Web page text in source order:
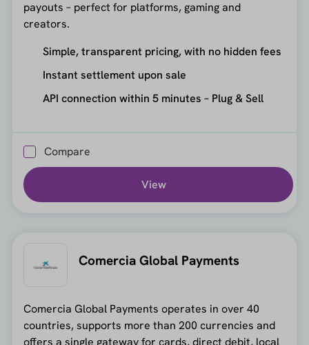
payouts – perfect for platforms, gaming and
creators.
Simple, transparent pricing, with no hidden fees
Instant settlement upon sale
API connection within 5 minutes – Plug & Sell
Compare
View
Comercia Global Payments
Comercia Global Payments operates in over 40
countries, supports more than 200 currencies and